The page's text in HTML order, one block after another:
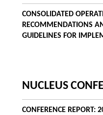
CONSOLIDATED
RECOMMENDATIONS
GUIDELINES FOR
NUCLEUS
CONFERENCE REPORT: